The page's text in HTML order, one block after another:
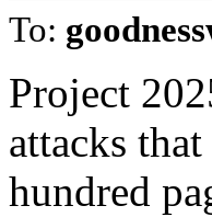
To:
Project
attacks
hundred